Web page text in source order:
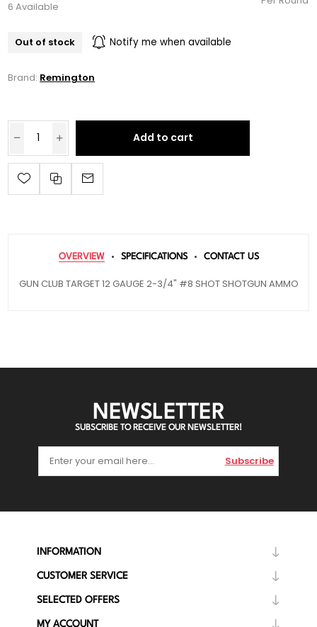
6 Available
Out of stock Notify me when available
Brand: Remington
Add to cart
OVERVIEW SPECIFICATIONS CONTACT US
GUN CLUB TARGET 12 GAUGE 2-3/4" #8 SHOT SHOTGUN AMMO
NEWSLETTER
SUBSCRIBE TO RECEIVE OUR NEWSLETTER!
Subscribe
INFORMATION
CUSTOMER SERVICE
SELECTED OFFERS
MY ACCOUNT